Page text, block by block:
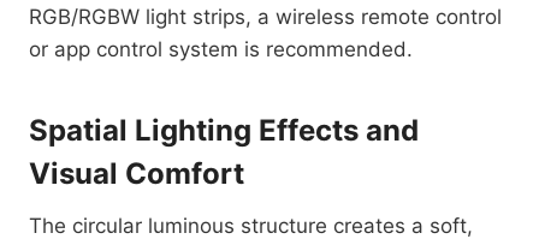
RGB/RGBW light strips, a wireless remote control
or app control system is recommended.
Spatial Lighting Effects and
Visual Comfort
The circular luminous structure creates a soft,